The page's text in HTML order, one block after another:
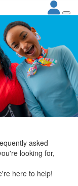
asked
looking for,
here to help!